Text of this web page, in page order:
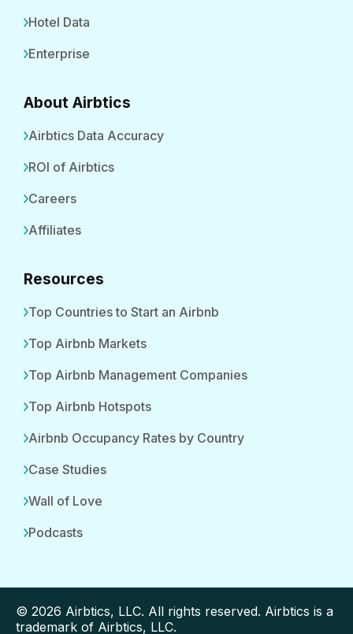
Hotel Data
Enterprise
About Airbtics
Airbtics Data Accuracy
ROI of Airbtics
Careers
Affiliates
Resources
Top Countries to Start an Airbnb
Top Airbnb Markets
Top Airbnb Management Companies
Top Airbnb Hotspots
Airbnb Occupancy Rates by Country
Case Studies
Wall of Love
Podcasts
© 2026 Airbtics, LLC. All rights reserved. Airbtics is a
trademark of Airbtics, LLC.